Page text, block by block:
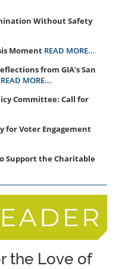
Without Safety
Moment READ MORE...
from GIA’s San
READ MORE...
Committee: Call for
for Voter Engagement
Support the Charitable
the Love of